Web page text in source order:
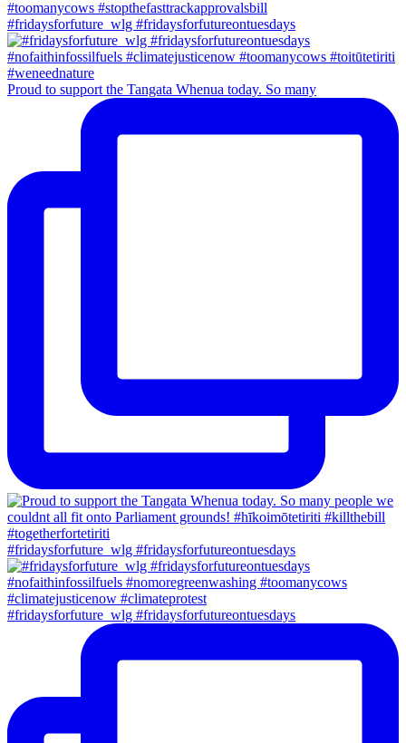
#fridaysforfuture_wlg #fridaysforfutureontuesdays
Proud to support the Tangata Whenua today. So many
#fridaysforfuture_wlg #fridaysforfutureontuesdays
#fridaysforfuture_wlg #fridaysforfutureontuesdays